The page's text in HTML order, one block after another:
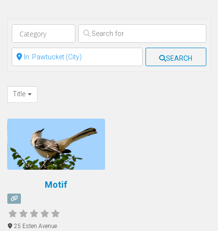
Clear field
Clear field SEARCH
Title
Motif
25 Esten Avenue